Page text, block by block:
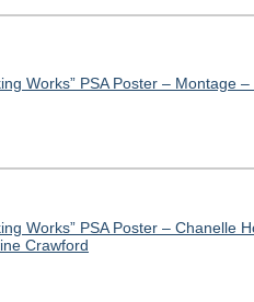
Works” PSA Poster – Montage
Works” PSA Poster – Chanelle
Crawford